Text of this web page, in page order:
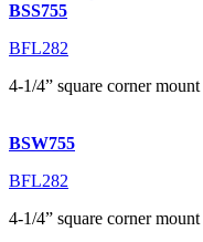
BSS755
BFL282
4-1/4” square corner
BSW755
BFL282
4-1/4” square corner